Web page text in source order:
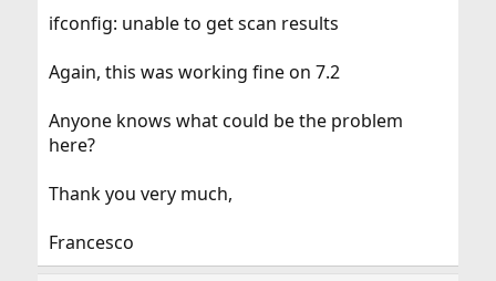
ifconfig: unable to get scan results
Again, this was working fine on 7.2
Anyone knows what could be the problem
here?
Thank you very much,
Francesco